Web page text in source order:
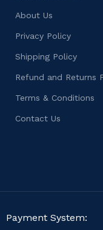
About Us
Privacy Policy
Shipping Policy
Refund and Returns
Terms & Conditions
Contact Us
Payment System: